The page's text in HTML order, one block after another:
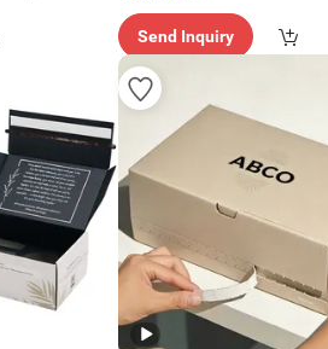
Send Inquiry